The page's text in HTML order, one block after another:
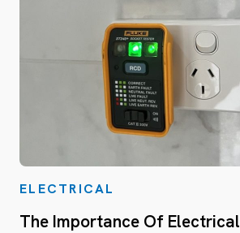
ELECTRICAL
The Importance Of